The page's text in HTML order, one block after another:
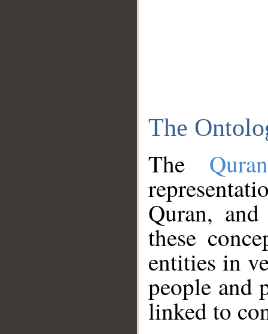
The
The
Quran,
these
entities in
people and
linked to